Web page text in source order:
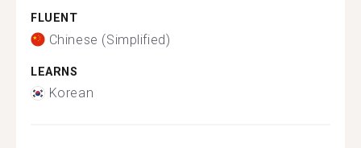
FLUENT
Chinese (Simplified)
LEARNS
Korean